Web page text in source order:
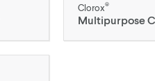
Clorox®
Multipurpose